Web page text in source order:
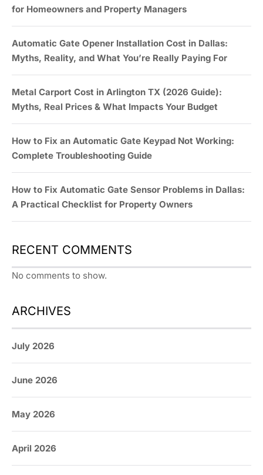
for Homeowners and Property Managers
Automatic Gate Opener Installation Cost in Dallas:
Myths, Reality, and What You’re Really Paying For
Metal Carport Cost in Arlington TX (2026 Guide):
Myths, Real Prices & What Impacts Your Budget
How to Fix an Automatic Gate Keypad Not Working:
Complete Troubleshooting Guide
How to Fix Automatic Gate Sensor Problems in Dallas:
A Practical Checklist for Property Owners
RECENT COMMENTS
No comments to show.
ARCHIVES
July 2026
June 2026
May 2026
April 2026